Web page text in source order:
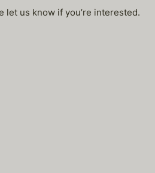
us know if you’re interested.